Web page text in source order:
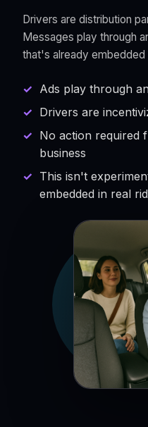
Drivers are distribution
Messages play through
that's already embedded
Ads play through
Drivers are
No action required
business
This isn't
embedded in real